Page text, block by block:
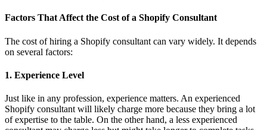
Factors That Affect the Cost of a Shopify Consultant
The cost of hiring a Shopify consultant can vary widely. It depends
on several factors:
1. Experience Level
Just like in any profession, experience matters. An experienced
Shopify consultant will likely charge more because they bring a lot
of expertise to the table. On the other hand, a less experienced